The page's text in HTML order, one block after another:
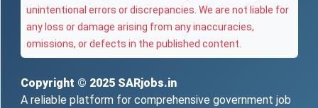
unintentional errors or discrepancies. We are not liable for
any loss or damage arising from any inaccuracies,
omissions, or defects in the published content.
Copyright © 2025 SARjobs.in
A reliable platform for comprehensive government job